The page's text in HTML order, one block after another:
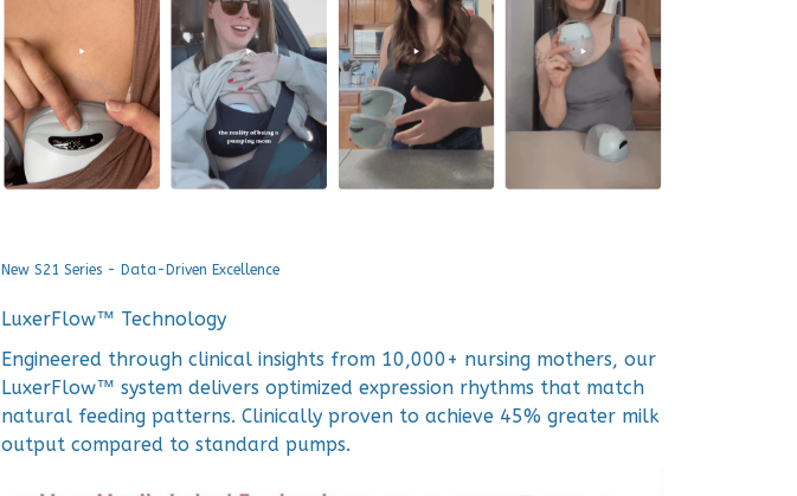
New S21 Series - Data-Driven Excellence
LuxerFlow™ Technology
Engineered through clinical insights from 10,000+ nursing mothers, our
LuxerFlow™ system delivers optimized expression rhythms that match
natural feeding patterns. Clinically proven to achieve 45% greater milk
output compared to standard pumps.